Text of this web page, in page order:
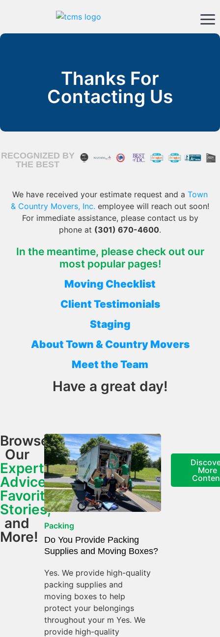
Thanks For
Contacting Us
RECOGNIZED BY
THE BEST
We have received your estimate request and a Town
& Country Movers, Inc. employee will reach out soon!
For immediate assistance, please contact us by
phone at (301) 670-4600.
In the meantime, please check out our
most popular pages!
Moving Checklist
Client Testimonials
Staging
About Town & Country Movers
Meet the Team
Have a great day!
Browse
Our
Expert
Advice,
Favorite
Stories,
and
More!
Packing
Do You Provide Packing
Supplies and Moving Boxes?
Yes. We provide high-quality
packing supplies and
moving boxes to help
protect your belongings
throughout your m Yes. We
provide high-quality
More